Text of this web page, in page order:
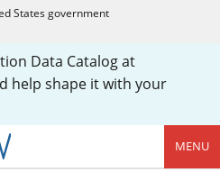
States government
Data Catalog at
help shape it with your
MENU